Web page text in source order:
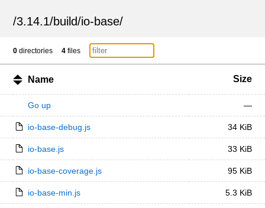
/3.14.1/build/io-base/
0 directories 4 files
Name Size
Go up —
io-base-debug.js 34 KiB
io-base.js 33 KiB
io-base-coverage.js 95 KiB
io-base-min.js 5.3 KiB